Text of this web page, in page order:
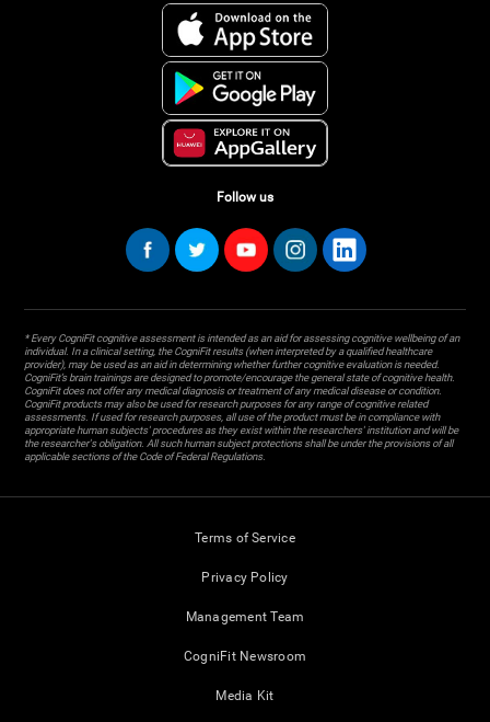
Follow us
* Every CogniFit cognitive assessment is intended as an aid for assessing cognitive wellbeing of an
individual. In a clinical setting, the CogniFit results (when interpreted by a qualified healthcare
provider), may be used as an aid in determining whether further cognitive evaluation is needed.
CogniFit’s brain trainings are designed to promote/encourage the general state of cognitive health.
CogniFit does not offer any medical diagnosis or treatment of any medical disease or condition.
CogniFit products may also be used for research purposes for any range of cognitive related
assessments. If used for research purposes, all use of the product must be in compliance with
appropriate human subjects' procedures as they exist within the researchers' institution and will be
the researcher's obligation. All such human subject protections shall be under the provisions of all
applicable sections of the Code of Federal Regulations.
Terms of Service
Privacy Policy
Management Team
CogniFit Newsroom
Media Kit